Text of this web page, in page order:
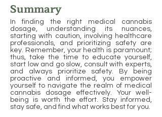
Summary
In finding the right medical cannabis
dosage, understanding its nuances,
starting with caution, involving healthcare
professionals, and prioritizing safety are
key. Remember, your health is paramount;
thus, take the time to educate yourself,
start low and go slow, consult with experts,
and always prioritize safety. By being
proactive and informed, you empower
yourself to navigate the realm of medical
cannabis dosage effectively. Your well-
being is worth the effort. Stay informed,
stay safe, and find what works best for you.